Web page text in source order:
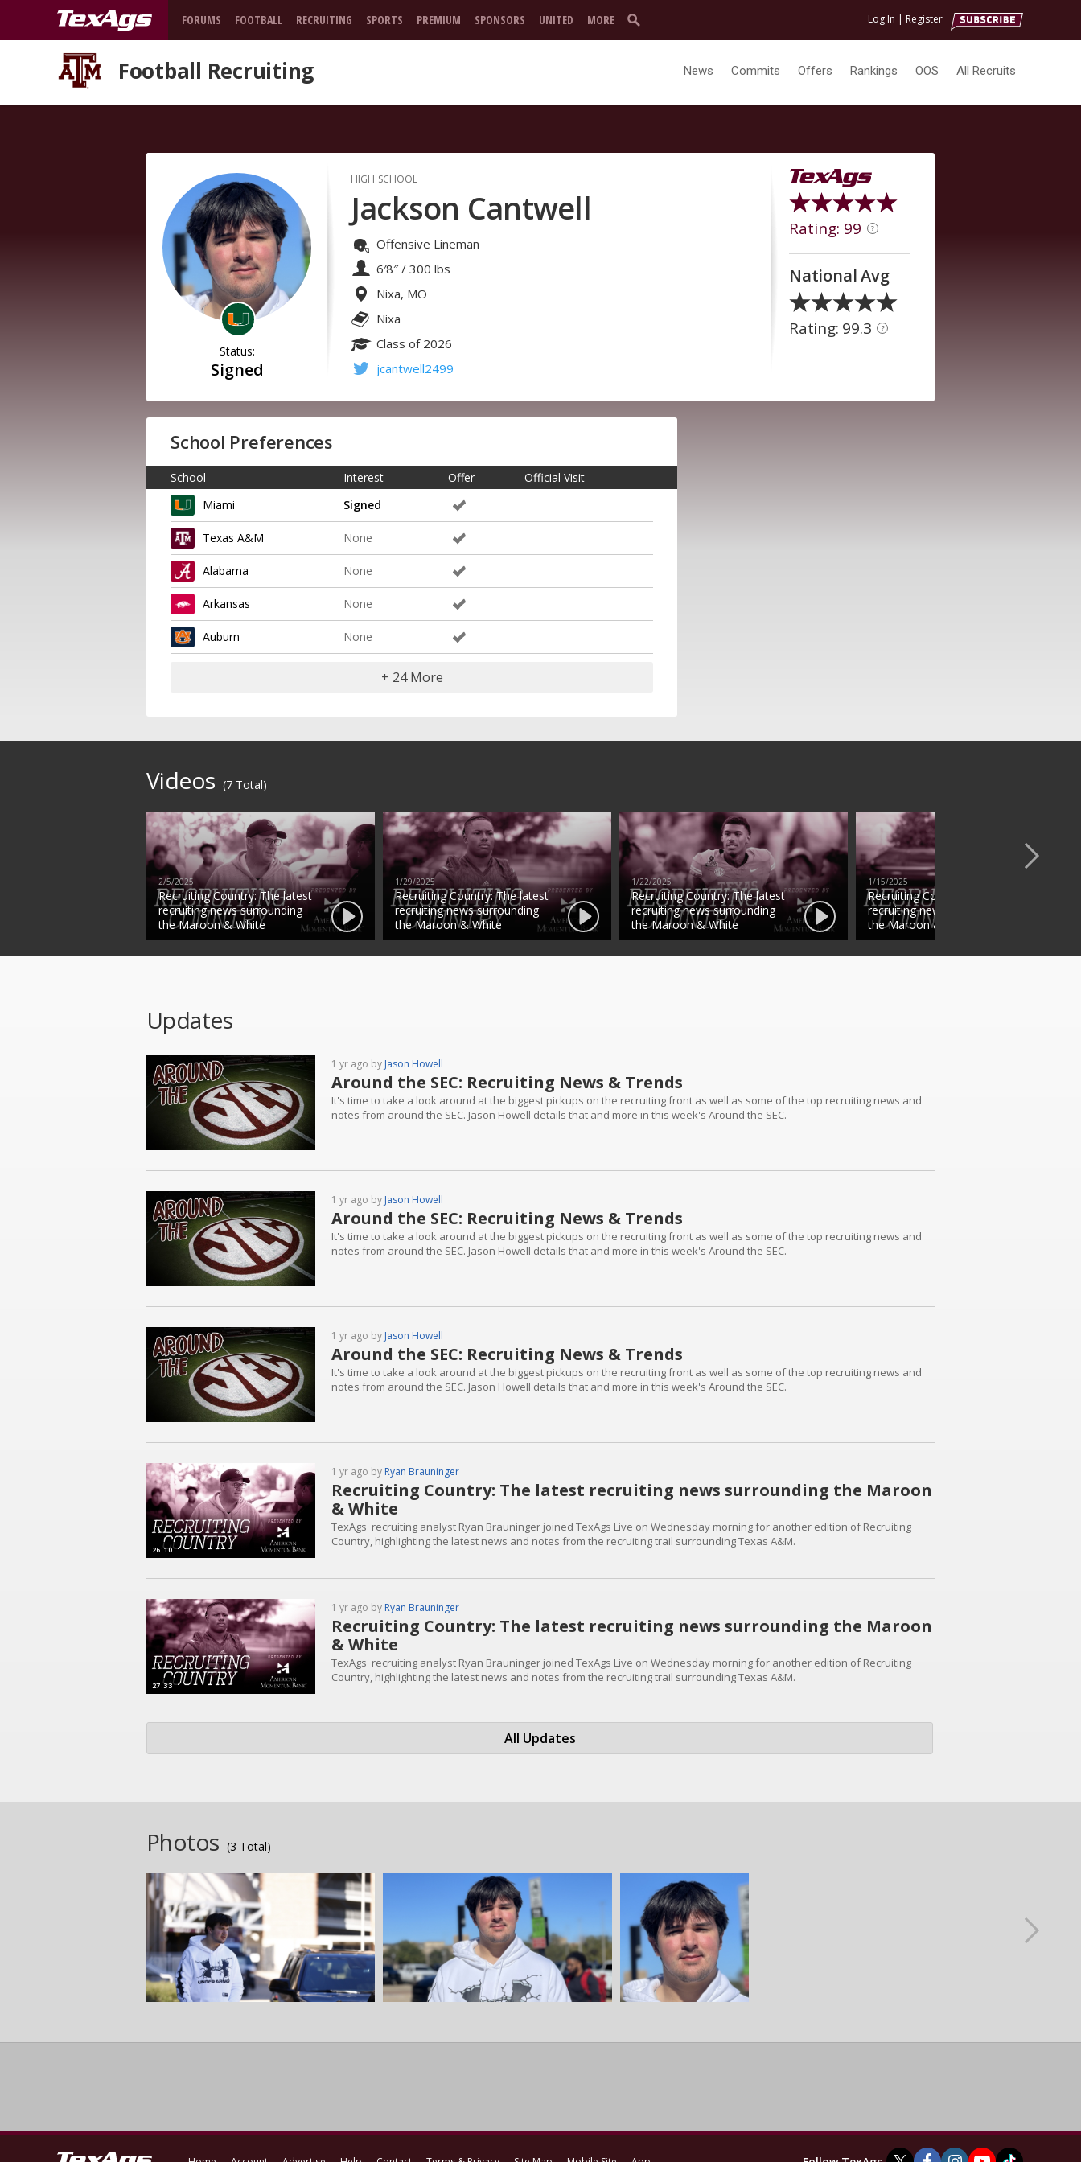
FORUMS FOOTBALL RECRUITING SPORTS PREMIUM SPONSORS UNITED MORE Log In | Register
Football Recruiting News Commits Offers Rankings OOS All Recruits
Status:
Signed
HIGH SCHOOL
Jackson Cantwell
Offensive Lineman
6′8″ / 300 lbs
Nixa, MO
Nixa
Class of 2026
jcantwell2499
Rating: 99 ?
National Avg
Rating: 99.3 ?
School Preferences
School Interest Offer
Official Visit
Miami
Signed
Texas A&M None
Alabama None
Arkansas None
Auburn None
+ 24 More
Videos (7 Total)
2/5/2025
Recruiting Country: The latest
recruiting news surrounding
the Maroon & White
1/29/2025
Recruiting Country: The latest
recruiting news surrounding
the Maroon & White
1/22/2025
Recruiting Country: The latest
recruiting news surrounding
the Maroon & White
1/15/2025
Recruiting Country: The latest
recruiting news surrounding
the Maroon & White
Updates
1 yr ago by Jason Howell
Around the SEC: Recruiting News & Trends
It's time to take a look around at the biggest pickups on the recruiting front as well as some of the top recruiting news and
notes from around the SEC. Jason Howell details that and more in this week's Around the SEC.
1 yr ago by Jason Howell
Around the SEC: Recruiting News & Trends
It's time to take a look around at the biggest pickups on the recruiting front as well as some of the top recruiting news and
notes from around the SEC. Jason Howell details that and more in this week's Around the SEC.
1 yr ago by Jason Howell
Around the SEC: Recruiting News & Trends
It's time to take a look around at the biggest pickups on the recruiting front as well as some of the top recruiting news and
notes from around the SEC. Jason Howell details that and more in this week's Around the SEC.
26:10
1 yr ago by Ryan Brauninger
Recruiting Country: The latest recruiting news surrounding the Maroon
& White
TexAgs' recruiting analyst Ryan Brauninger joined TexAgs Live on Wednesday morning for another edition of Recruiting
Country, highlighting the latest news and notes from the recruiting trail surrounding Texas A&M.
27:33
1 yr ago by Ryan Brauninger
Recruiting Country: The latest recruiting news surrounding the Maroon
& White
TexAgs' recruiting analyst Ryan Brauninger joined TexAgs Live on Wednesday morning for another edition of Recruiting
Country, highlighting the latest news and notes from the recruiting trail surrounding Texas A&M.
All Updates
Photos (3 Total)